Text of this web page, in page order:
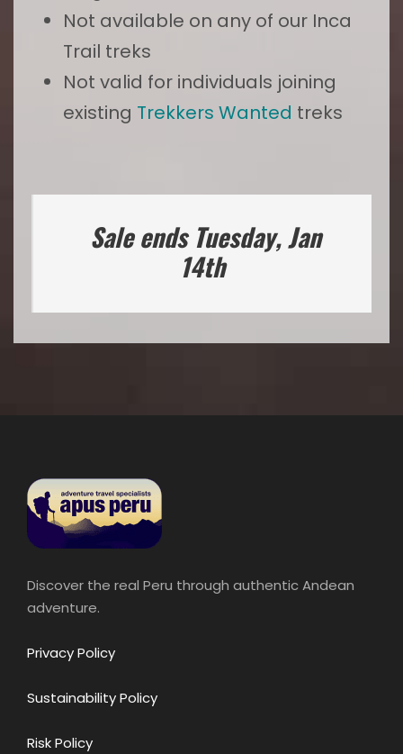
Not available on any of our Inca
Trail treks
Not valid for individuals joining
existing Trekkers Wanted treks
Sale ends Tuesday, Jan
14th
Discover the real Peru through authentic Andean
adventure.
Privacy Policy
Sustainability Policy
Risk Policy